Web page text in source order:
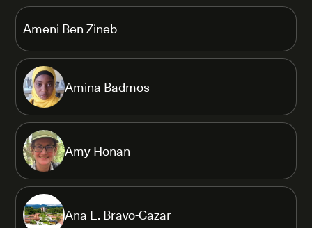
Ameni Ben Zineb
Amina Badmos
Amy Honan
Ana L. Bravo-Cazar